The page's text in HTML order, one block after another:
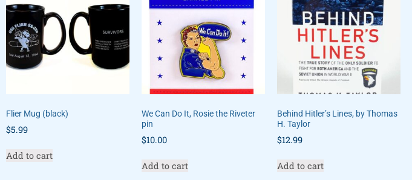
Flier Mug (black)
$5.99
Add to cart
We Can Do It, Rosie the Riveter
pin
$10.00
Add to cart
Behind Hitler’s Lines, by Thomas
H. Taylor
$12.99
Add to cart